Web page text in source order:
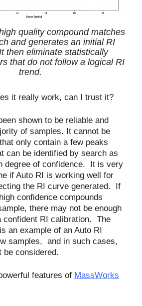
quality compound matches
and generates an initial RI
then eliminate statistically
that do not follow a logical RI
trend.
it really work, can I trust it?
shown to be reliable and
of samples. It cannot be
only contain a few peaks
can be identified by search as
degree of confidence. It is very
if Auto RI is working well for
the RI curve generated. If
confidence compounds
there may not be enough
confident RI calibration. The
an example of an Auto RI
samples, and in such cases,
be considered.
features of MassWorks